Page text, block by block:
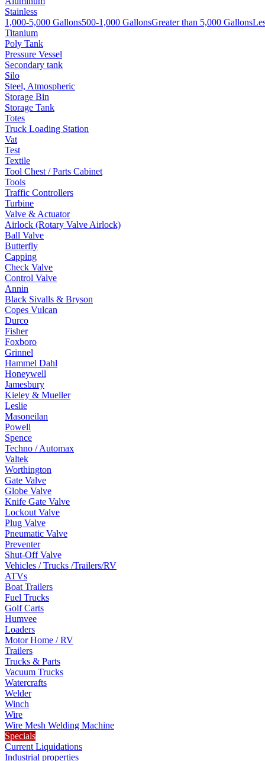
Stainless
1,000-5,000 Gallons500-1,000 GallonsGreater than 5,000 Gallons
Titanium
Poly Tank
Pressure Vessel
Secondary tank
Silo
Steel, Atmospheric
Storage Bin
Storage Tank
Totes
Truck Loading Station
Vat
Test
Textile
Tool Chest / Parts Cabinet
Tools
Traffic Controllers
Turbine
Valve & Actuator
Airlock (Rotary Valve Airlock)
Ball Valve
Butterfly
Capping
Check Valve
Control Valve
Annin
Black Sivalls & Bryson
Copes Vulcan
Durco
Fisher
Foxboro
Grinnel
Hammel Dahl
Honeywell
Jamesbury
Kieley & Mueller
Leslie
Masoneilan
Powell
Spence
Techno / Automax
Valtek
Worthington
Gate Valve
Globe Valve
Knife Gate Valve
Lockout Valve
Plug Valve
Pneumatic Valve
Preventer
Shut-Off Valve
Vehicles / Trucks /Trailers/RV
ATVs
Boat Trailers
Fuel Trucks
Golf Carts
Humvee
Loaders
Motor Home / RV
Trailers
Trucks & Parts
Vacuum Trucks
Watercrafts
Welder
Winch
Wire
Wire Mesh Welding Machine
Specials
Current Liquidations
Industrial properties